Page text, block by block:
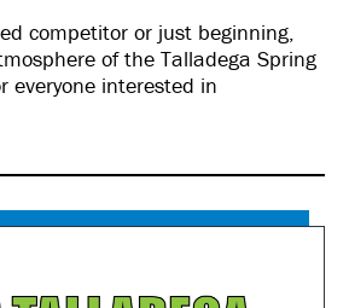
competitor or just beginning,
of the Talladega Spring
everyone interested in